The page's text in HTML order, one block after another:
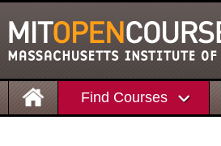
Find Courses